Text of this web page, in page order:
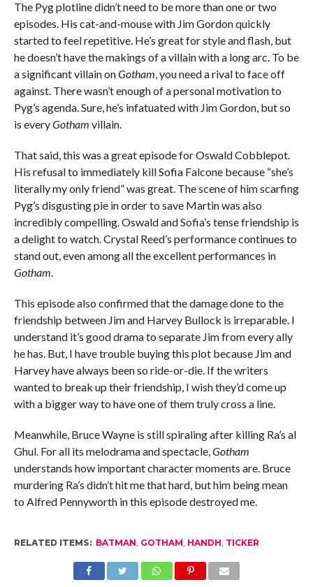
The Pyg plotline didn’t need to be more than one or two
episodes. His cat-and-mouse with Jim Gordon quickly
started to feel repetitive. He’s great for style and flash, but
he doesn’t have the makings of a villain with a long arc. To be
a significant villain onGotham , you need a rival to face off
against. There wasn’t enough of a personal motivation to
Pyg’s agenda. Sure, he’s infatuated with Jim Gordon, but so
is everyGotham villain.
That said, this was a great episode for Oswald Cobblepot.
His refusal to immediately kill Sofia Falcone because “she’s
literally my only friend” was great. The scene of him scarfing
Pyg’s disgusting pie in order to save Martin was also
incredibly compelling. Oswald and Sofia’s tense friendship is
a delight to watch. Crystal Reed’s performance continues to
stand out, even among all the excellent performances in
Gotham
This episode also confirmed that the damage done to the
friendship between Jim and Harvey Bullock is irreparable. I
understand it’s good drama to separate Jim from every ally
he has. But, I have trouble buying this plot because Jim and
Harvey have always been so ride-or-die. If the writers
wanted to break up their friendship, I wish they’d come up
with a bigger way to have one of them truly cross a line.
Meanwhile, Bruce Wayne is still spiraling after killing Ra’s al
Ghul. For all its melodrama and spectacle, Gotham
understands how important character moments are. Bruce
murdering Ra’s didn’t hit me that hard, but him being mean
to Alfred Pennyworth in this episode destroyed me.
RELATED ITEMS: BATMAN GOTHAM HANDH TICKER